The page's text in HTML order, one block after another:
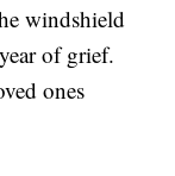
windshield
of grief.
ones